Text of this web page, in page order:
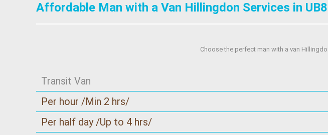
Affordable Man with a Van Hillingdon Services in UB8
Choose the perfect man with a van
Transit Van
Per hour /Min 2 hrs/
Per half day /Up to 4 hrs/